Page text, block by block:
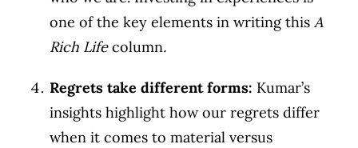
one of the key elements in writing thisA
Rich Lifecolumn.
Regrets take different forms: Kumar’s
insights highlight how our regrets differ
when it comes to material versus